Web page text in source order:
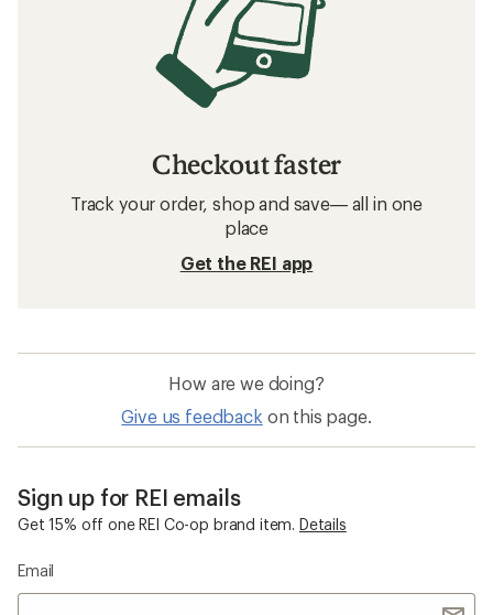
Checkout faster
Track your order, shop and save— all in one
place
Get the REI app
How are we doing?
Give us feedback on this page.
Sign up for REI emails
Get 15% off one REI Co-op brand item. Details
Email